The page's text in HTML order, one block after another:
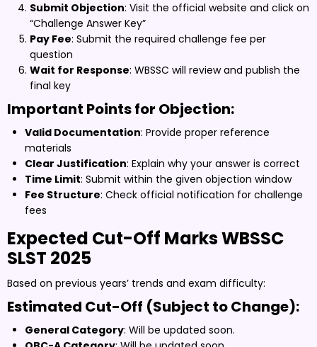
Submit Objection: Visit the official website and click on
“Challenge Answer Key”
Pay Fee: Submit the required challenge fee per
question
Wait for Response: WBSSC will review and publish the
final key
Important Points for Objection:
Valid Documentation: Provide proper reference
materials
Clear Justification: Explain why your answer is correct
Time Limit: Submit within the given objection window
Fee Structure: Check official notification for challenge
fees
Expected Cut-Off Marks WBSSC
SLST 2025
Based on previous years’ trends and exam difficulty:
Estimated Cut-Off (Subject to Change):
General Category: Will be updated soon.